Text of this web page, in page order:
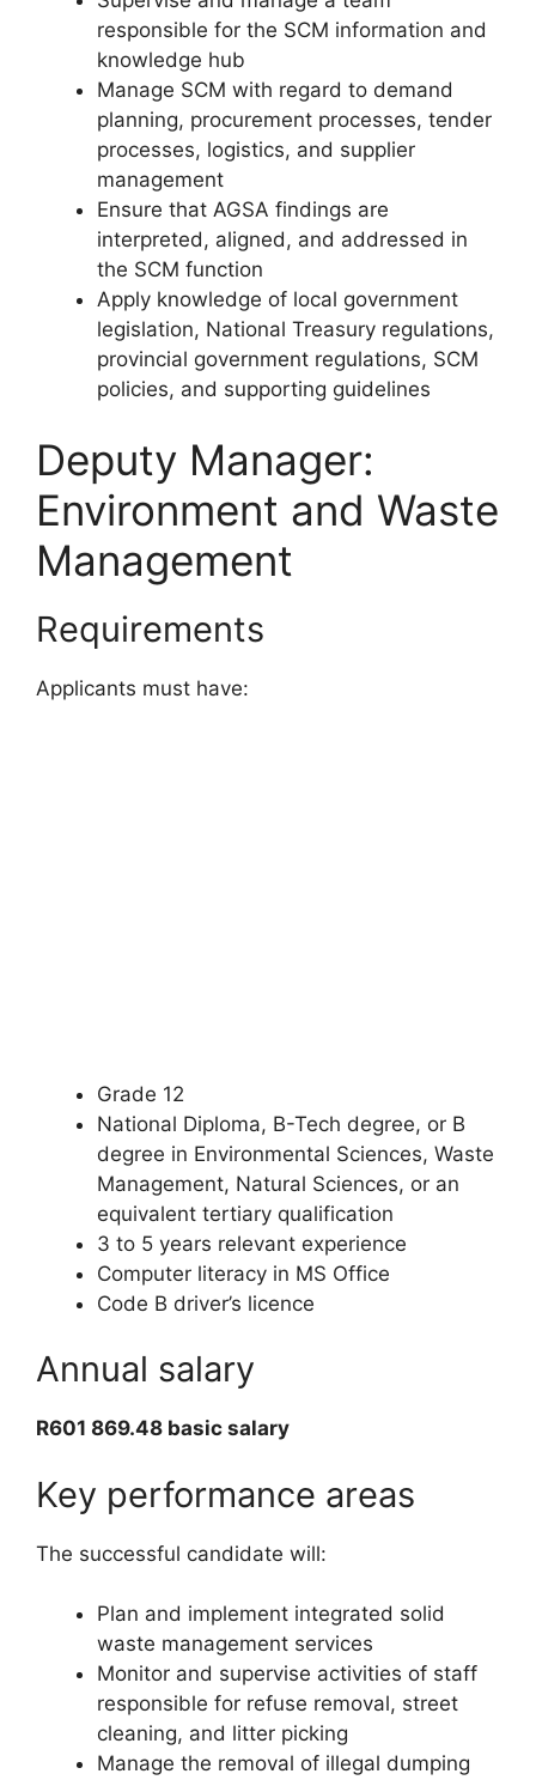
responsible for the SCM information and
knowledge hub
Manage SCM with regard to demand
planning, procurement processes, tender
processes, logistics, and supplier
management
Ensure that AGSA findings are
interpreted, aligned, and addressed in
the SCM function
Apply knowledge of local government
legislation, National Treasury regulations,
provincial government regulations, SCM
policies, and supporting guidelines
Deputy Manager:
Environment and Waste
Management
Requirements
Applicants must have:
Grade 12
National Diploma, B-Tech degree, or B
degree in Environmental Sciences, Waste
Management, Natural Sciences, or an
equivalent tertiary qualification
3 to 5 years relevant experience
Computer literacy in MS Office
Code B driver’s licence
Annual salary
R601 869.48 basic salary
Key performance areas
The successful candidate will:
Plan and implement integrated solid
waste management services
Monitor and supervise activities of staff
responsible for refuse removal, street
cleaning, and litter picking
Manage the removal of illegal dumping